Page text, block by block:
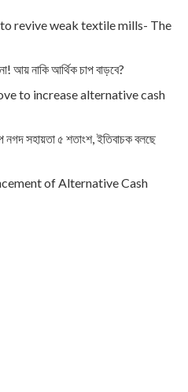
revive weak textile mills- The
আয় নাকি আর্থিক চাপ বাড়বে?
to increase alternative cash
নগদ সহায়তা ৫ শতাংশ, ইতিবাচক বলছে
of Alternative Cash